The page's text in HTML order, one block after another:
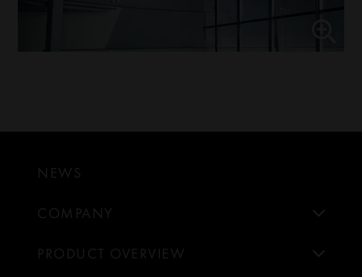
NEWS
COMPANY
PRODUCT OVERVIEW